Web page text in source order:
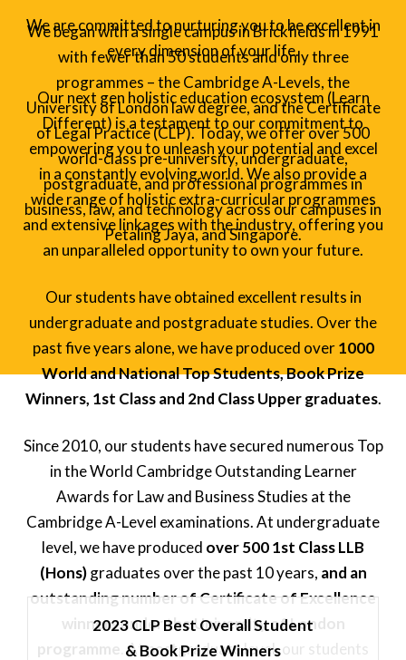
We began with a single campus in Brickfields in 1991
with fewer than 50 students and only three
programmes – the Cambridge A-Levels, the
University of London law degree, and the Certificate
of Legal Practice (CLP). Today, we offer over 500
world-class pre-university, undergraduate,
postgraduate, and professional programmes in
business, law, and technology across our campuses in
Petaling Jaya, and Singapore.
We are committed to nurturing you to be excellent in
every dimension of your life.
Our next gen holistic education ecosystem (Learn
Different) is a testament to our commitment to
empowering you to unleash your potential and excel
in a constantly evolving world. We also provide a
wide range of holistic extra-curricular programmes
and extensive linkages with the industry, offering you
an unparalleled opportunity to own your future.
Our students have obtained excellent results in
undergraduate and postgraduate studies. Over the
past five years alone, we have produced over1000
World and National Top Students, Book Prize
Winners, 1st Class and 2nd Class Upper graduates.
Since 2010, our students have secured numerous Top
in the World Cambridge Outstanding Learner
Awards for Law and Business Studies at the
Cambridge A-Level examinations. At undergraduate
level, we have produced over 500 1st Class LLB
(Hons)graduates over the past 10 years, and an
outstanding number of Certificate of Excellence
winners under the University of London
programme At postgraduate level, our students
2023 CLP Best Overall Student
& Book Prize Winners